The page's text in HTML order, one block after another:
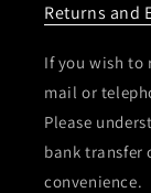
Returns and
If you wish to
mail or
Please
bank transfer
convenience.